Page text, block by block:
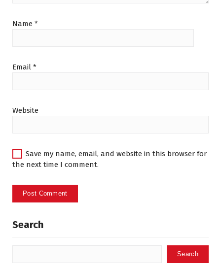
Name *
Email *
Website
Save my name, email, and website in this browser for
the next time I comment.
Search
Search